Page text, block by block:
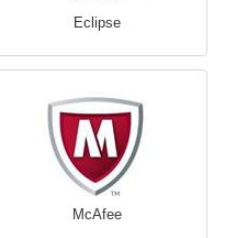
Eclipse
McAfee